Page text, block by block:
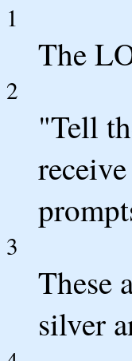
1
The
2
"Tell
3
These
silver